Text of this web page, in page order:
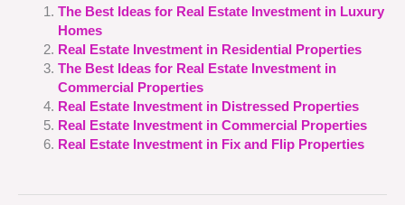
The Best Ideas for Real Estate Investment in Luxury
Homes
Real Estate Investment in Residential Properties
The Best Ideas for Real Estate Investment in
Commercial Properties
Real Estate Investment in Distressed Properties
Real Estate Investment in Commercial Properties
Real Estate Investment in Fix and Flip Properties